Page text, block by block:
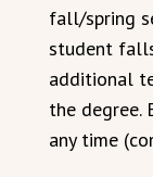
fall/spring
student
additional
the degree.
any time